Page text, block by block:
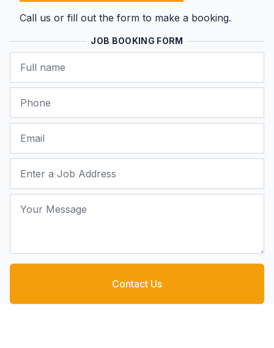
Call us or fill out the form to make a booking.
JOB BOOKING FORM
Contact Us